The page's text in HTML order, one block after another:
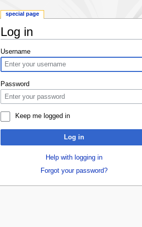
Log in
Jump
to
navigation
Jump
to
search
Username
Password
Keep me logged in
Log in
Help with logging in
Forgot your password?
special page